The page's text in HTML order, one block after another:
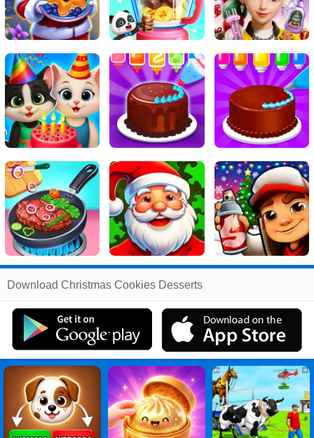
Related
Search:
Games
Cookies
Desserts
Games
Christmas
Download Christmas Cookies Desserts